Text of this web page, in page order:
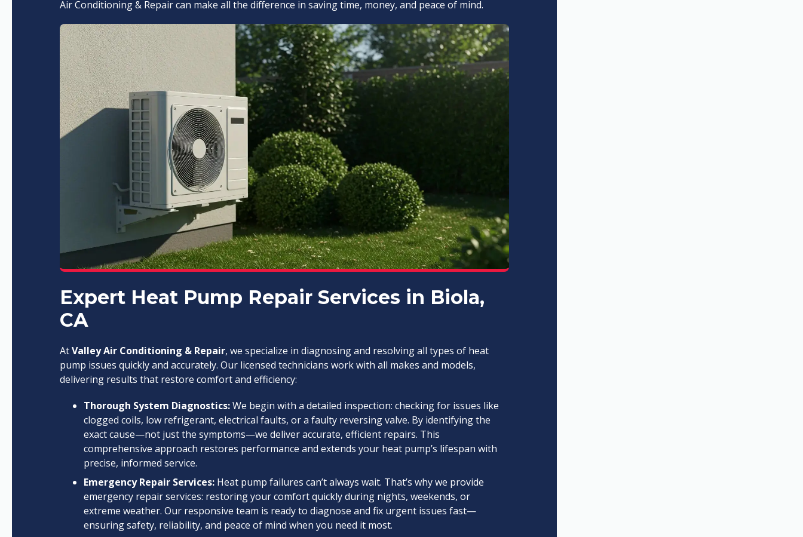
Air Conditioning & Repair can make all the difference in saving time, money, and peace of mind.
Expert Heat Pump Repair Services in Biola,
CA
AtValley Air Conditioning & Repair, we specialize in diagnosing and resolving all types of heat
pump issues quickly and accurately. Our licensed technicians work with all makes and models,
delivering results that restore comfort and efficiency:
Thorough System Diagnostics:We begin with a detailed inspection: checking for issues like
clogged coils, low refrigerant, electrical faults, or a faulty reversing valve. By identifying the
exact cause—not just the symptoms—we deliver accurate, efficient repairs. This
comprehensive approach restores performance and extends your heat pump’s lifespan with
precise, informed service.
Emergency Repair Services: Heat pump failures can’t always wait. That’s why we provide
emergency repair services: restoring your comfort quickly during nights, weekends, or
extreme weather. Our responsive team is ready to diagnose and fix urgent issues fast—
ensuring safety, reliability, and peace of mind when you need it most.